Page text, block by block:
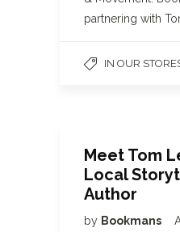
partnering with
IN OUR
Meet Tom
Local
Author
by Bookmans